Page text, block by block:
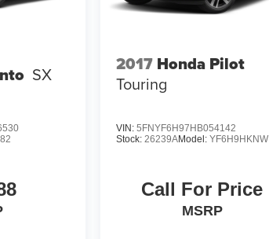
SX 2017 Honda Pilot
Touring
VIN: 5FNYF6H97HB054142
Stock: 26239AModel: YF6H9HKNW
Call For Price
MSRP